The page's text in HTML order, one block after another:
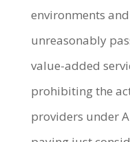
environments
unreasonably
value-added
prohibiting the
providers under